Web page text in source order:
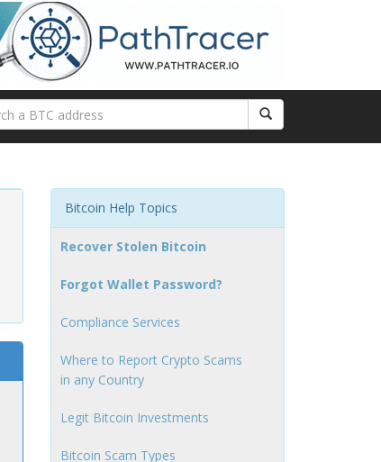
Bitcoin Help Topics
Recover Stolen Bitcoin
Forgot Wallet Password?
Compliance Services
Where to Report Crypto Scams
in any Country
Legit Bitcoin Investments
Bitcoin Scam Types